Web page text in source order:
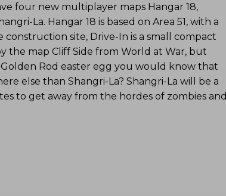
four new multiplayer maps Hangar 18,
La. Hangar 18 is based on Area 51, with a
construction site, Drive-In is a small compact
the map Cliff Side from World at War, but
Rod easter egg you would know that
else than Shangri-La? Shangri-La will be a
to get away from the hordes of zombies and